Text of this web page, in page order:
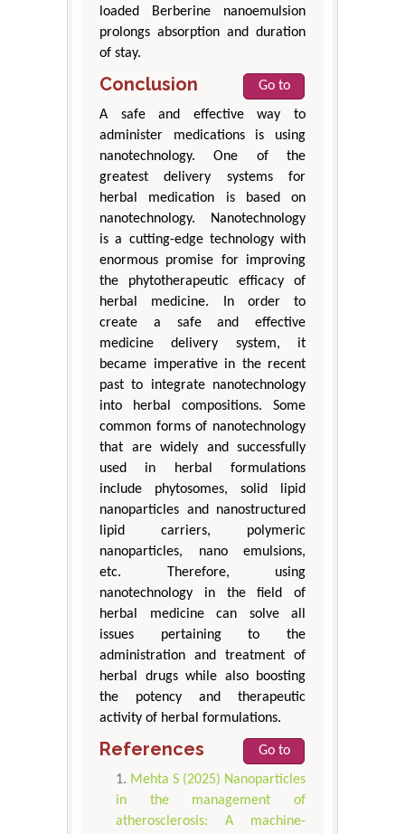
loaded Berberine nanoemulsion
prolongs absorption and duration
of stay.
Conclusion
Go to
A safe and effective way to
administer medications is using
nanotechnology. One of the
greatest delivery systems for
herbal medication is based on
nanotechnology. Nanotechnology
is a cutting-edge technology with
enormous promise for improving
the phytotherapeutic efficacy of
herbal medicine. In order to
create a safe and effective
medicine delivery system, it
became imperative in the recent
past to integrate nanotechnology
into herbal compositions. Some
common forms of nanotechnology
that are widely and successfully
used in herbal formulations
include phytosomes, solid lipid
nanoparticles and nanostructured
lipid carriers, polymeric
nanoparticles, nano emulsions,
etc. Therefore, using
nanotechnology in the field of
herbal medicine can solve all
issues pertaining to the
administration and treatment of
herbal drugs while also boosting
the potency and therapeutic
activity of herbal formulations.
References
Go to
Mehta S (2025) Nanoparticles
in the management of
atherosclerosis: A machine-